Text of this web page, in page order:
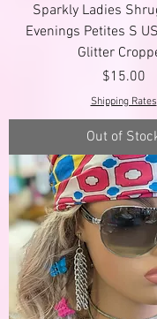
Sparkly Ladies
Evenings Petites S
Glitter
Price
$15.00
Shipping Rates
Out of